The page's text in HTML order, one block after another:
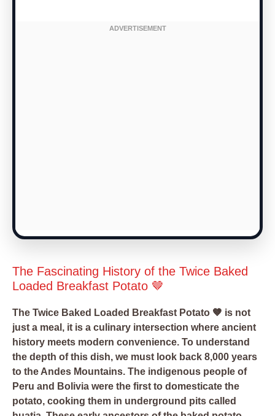
The Fascinating History of the Twice Baked
Loaded Breakfast Potato 🤎
The Twice Baked Loaded Breakfast Potato 🤎 is not
just a meal, it is a culinary intersection where ancient
history meets modern convenience. To understand
the depth of this dish, we must look back 8,000 years
to the Andes Mountains. The indigenous people of
Peru and Bolivia were the first to domesticate the
potato, cooking them in underground pits called